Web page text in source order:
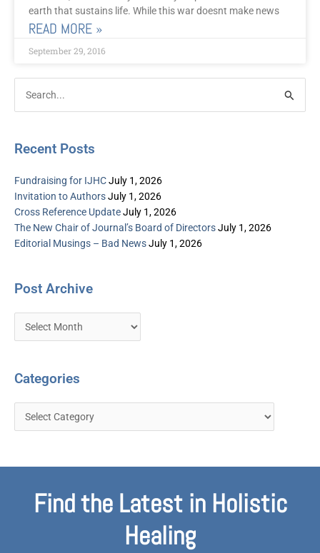
earth that sustains life. While this war doesnt make news
READ MORE »
September 29, 2016
Search
for:
Recent Posts
Fundraising for IJHCJuly 1, 2026
Invitation to AuthorsJuly 1, 2026
Cross Reference UpdateJuly 1, 2026
The New Chair of Journal’s Board of DirectorsJuly 1, 2026
Editorial Musings – Bad NewsJuly 1, 2026
Post Archive
Archive
Categories
Find the Latest in Holistic
Healing